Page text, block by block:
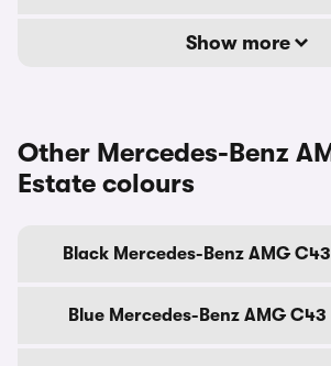
Show more
Other Mercedes-Benz
Estate colours
Black Mercedes-Benz AMG
Blue Mercedes-Benz AMG